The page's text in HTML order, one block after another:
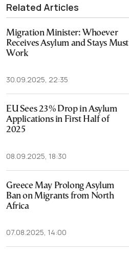
Related Articles
Migration Minister: Whoever
Receives Asylum and Stays Must
Work
30.09.2025, 22:35
EU Sees 23% Drop in Asylum
Applications in First Half of
2025
08.09.2025, 18:30
Greece May Prolong Asylum
Ban on Migrants from North
Africa
07.08.2025, 14:00